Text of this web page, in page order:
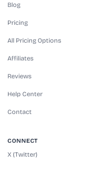
Blog
Pricing
All Pricing Options
Affiliates
Reviews
Help Center
Contact
CONNECT
X (Twitter)